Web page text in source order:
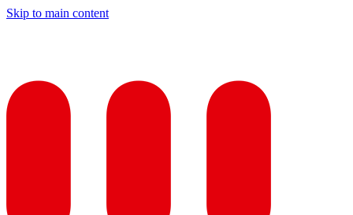
Skip to main content